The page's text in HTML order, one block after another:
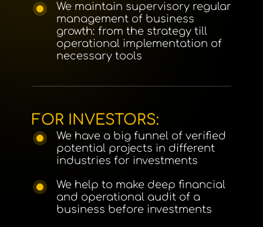
We maintain supervisory regular
management of business
growth: from the strategy till
operational implementation of
necessary tools
FOR INVESTORS:
We have a big funnel of verified
potential projects in different
industries for investments
We help to make deep financial
and operational audit of a
business before investments